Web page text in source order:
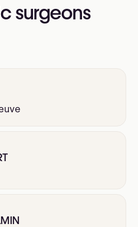
surgeons